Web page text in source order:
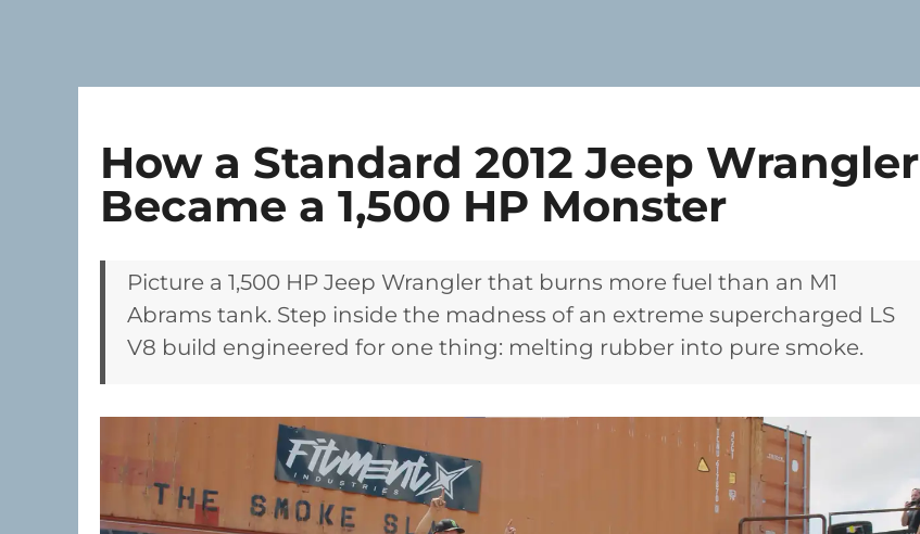
How a Standard 2012 Jeep Wrangler
Became a 1,500 HP Monster
Picture a 1,500 HP Jeep Wrangler that burns more fuel than an M1
Abrams tank. Step inside the madness of an extreme supercharged LS
V8 build engineered for one thing: melting rubber into pure smoke.